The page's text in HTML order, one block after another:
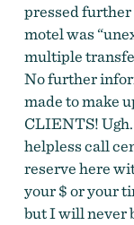
pressed further
motel was
multiple
No further
made to make
CLIENTS! Ugh.
helpless call
reserve here
your $ or your
but I will never